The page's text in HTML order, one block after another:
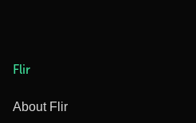
Flir
About Flir